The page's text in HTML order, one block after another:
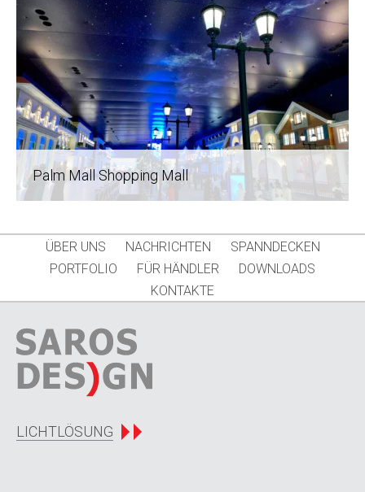
Palm Mall Shopping Mall
ÜBER UNS NACHRICHTEN
SPANNDECKEN
PORTFOLIO
FÜR HÄNDLER
DOWNLOADS
KONTAKTE
LICHTLÖSUNG